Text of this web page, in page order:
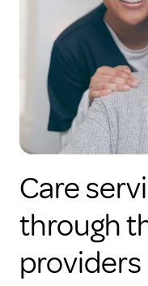
Care
through
providers